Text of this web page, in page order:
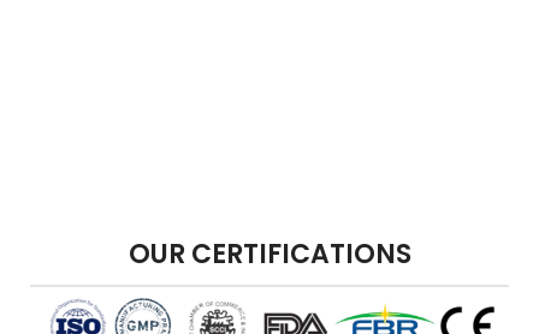
OUR CERTIFICATIONS